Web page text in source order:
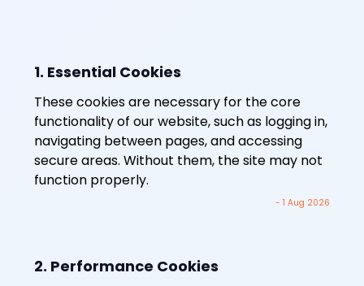
1. Essential Cookies
These cookies are necessary for the core
functionality of our website, such as logging in,
navigating between pages, and accessing
secure areas. Without them, the site may not
function properly.
- 1 Aug 2026
2. Performance Cookies